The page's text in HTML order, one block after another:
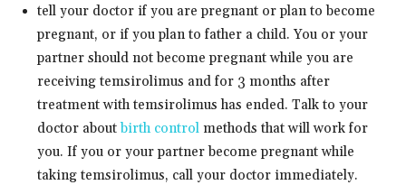
tell your doctor if you are pregnant or plan to become
pregnant, or if you plan to father a child. You or your
partner should not become pregnant while you are
receiving temsirolimus and for 3 months after
treatment with temsirolimus has ended. Talk to your
doctor aboutbirth control methods that will work for
you. If you or your partner become pregnant while
taking temsirolimus, call your doctor immediately.